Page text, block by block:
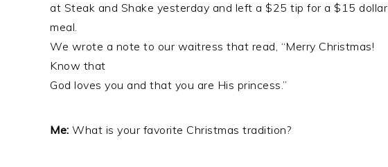
at Steak and Shake yesterday and left a $25 tip for a $15 dollar
meal.
We wrote a note to our waitress that read, “Merry Christmas!
Know that
God loves you and that you are His princess.”
Me: What is your favorite Christmas tradition?